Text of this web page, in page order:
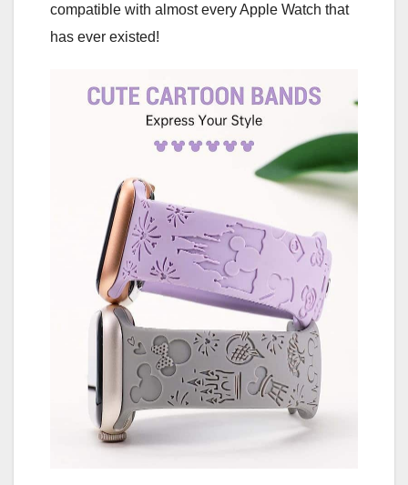
compatible with almost every Apple Watch that
has ever existed!